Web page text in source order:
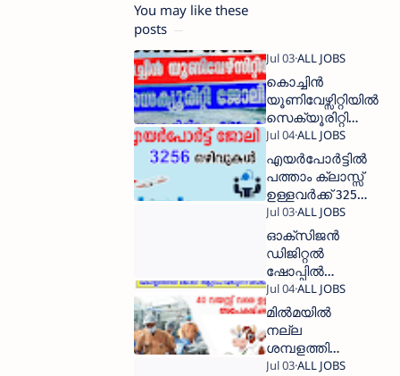
You may like these
posts
കൊച്ചിന്‍
യൂണിവേഴ്സിറ്റിയില്‍
സെക്യൂരിറ്റി
ഗാര്‍ഡ് ആവാം
എയര്‍പോര്‍ട്ടില്‍
പത്താം ക്ലാസ്സ്‌
ഉള്ളവര്‍ക്ക് 3256
ജോലി
ഒഴിവുകള്‍
ഓക്സിജൻ
ഡിജിറ്റൽ
ഷോപ്പിൽ
500 ൽ പരം
ജോലി
ഒഴിവുകൾ
മില്‍മയില്‍
നല്ല
ശമ്പളത്തിൽ
ജോലി